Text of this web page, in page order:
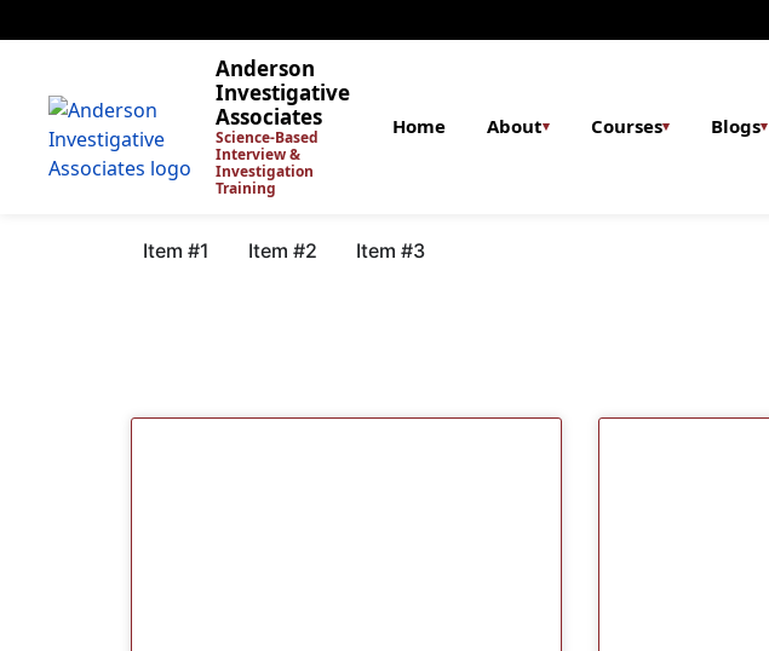
Anderson
Investigative
Associates
Science-Based
Interview &
Investigation
Training
Home About▾ Courses▾ Blogs▾
Item #1 Item #2 Item #3